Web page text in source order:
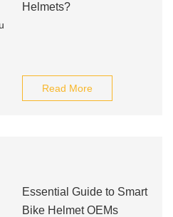
Helmets?
Read More
Essential Guide to Smart
Bike Helmet OEMs